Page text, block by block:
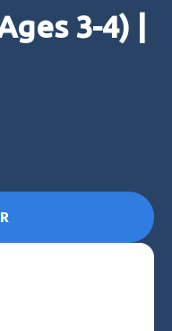
3-4) |